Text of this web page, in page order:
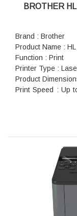
BROTHER
Brand : Brother
Product Name :
Function : Print
Printer Type :
Product
Print Speed : Up
Warranty : 1 year